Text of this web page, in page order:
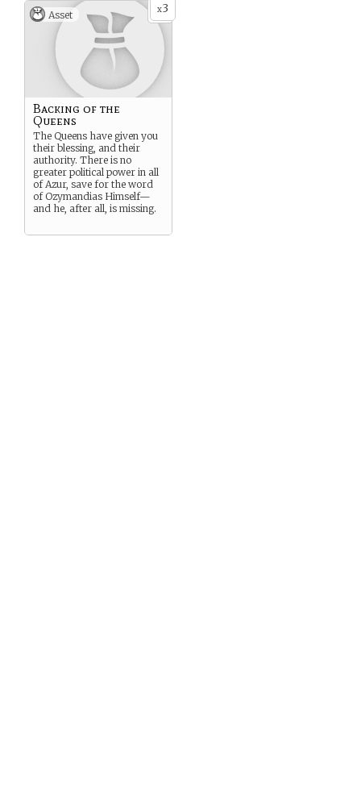
x3
Asset
Backing of the
Queens
The Queens have given you
their blessing, and their
authority. There is no
greater political power in all
of Azur, save for the word
of Ozymandias Himself—
and he, after all, is missing.